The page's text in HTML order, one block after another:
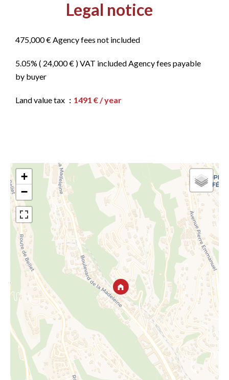
Legal notice
475,000 € Agency fees not included
5.05% ( 24,000 € ) VAT included Agency fees payable
by buyer
Land value tax 1491 € / year
+
−